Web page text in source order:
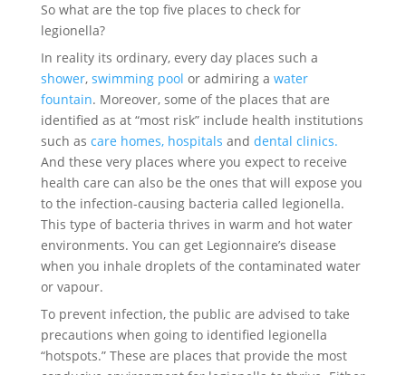
So what are the top five places to check for
legionella?
In reality its ordinary, every day places such a
shower, swimming pool or admiring a water
fountain. Moreover, some of the places that are
identified as at “most risk” include health institutions
such as care homes, hospitals and dental clinics.
And these very places where you expect to receive
health care can also be the ones that will expose you
to the infection-causing bacteria called legionella.
This type of bacteria thrives in warm and hot water
environments. You can get Legionnaire’s disease
when you inhale droplets of the contaminated water
or vapour.
To prevent infection, the public are advised to take
precautions when going to identified legionella
“hotspots.” These are places that provide the most